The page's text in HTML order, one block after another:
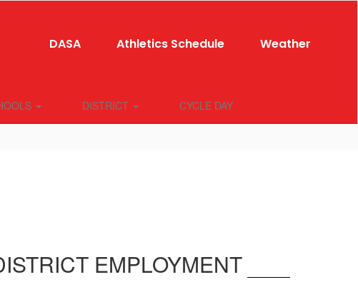
DASA Athletics Schedule Weather
DISTRICT CYCLE DAY
EMPLOYMENT